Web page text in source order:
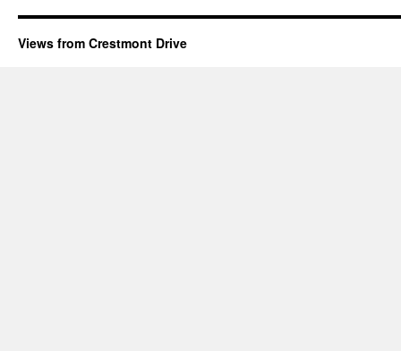
Views from Crestmont Drive